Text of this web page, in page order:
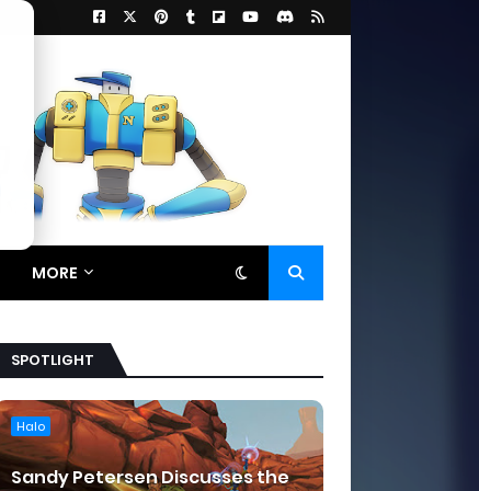
MORE
SPOTLIGHT
Halo
Sandy Petersen Discusses the